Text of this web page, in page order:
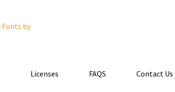
Licenses FAQS Contact Us